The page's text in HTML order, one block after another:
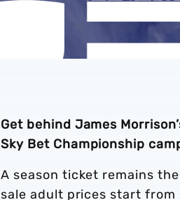
Get behind James
Sky Bet Championship
A season ticket remains
sale adult prices start from